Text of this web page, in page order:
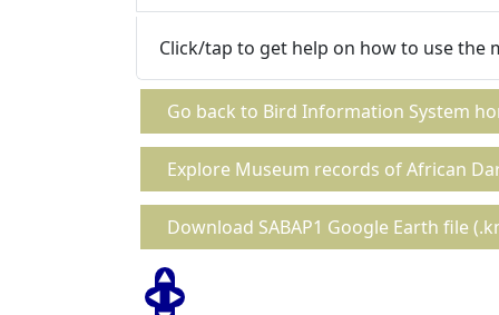
Click/tap to get help on how to use the
Go back to Bird Information System
Explore Museum records of African
Download SABAP1 Google Earth file